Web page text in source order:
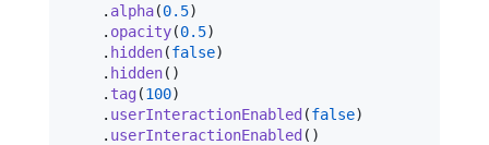
. alpha(0.5)
. opacity(0.5)
. hidden(false)
. hidden( )
. tag (100)
. userInteractionEnabled (false)
. userInteractionEnabled ( )